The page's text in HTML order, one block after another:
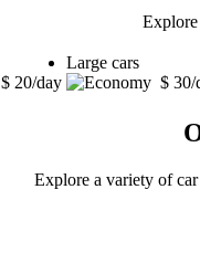
Explore
$ 20/day
Large cars
$ 30/
Explore a variety of